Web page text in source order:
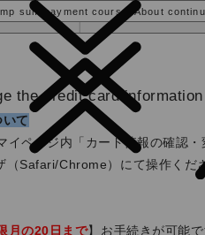
sum payment course] About
the credit card
て
イページ内「カード情報の確認
Safari/Chrome）にて操作くだ
月の20日まで】お手続きが可能で